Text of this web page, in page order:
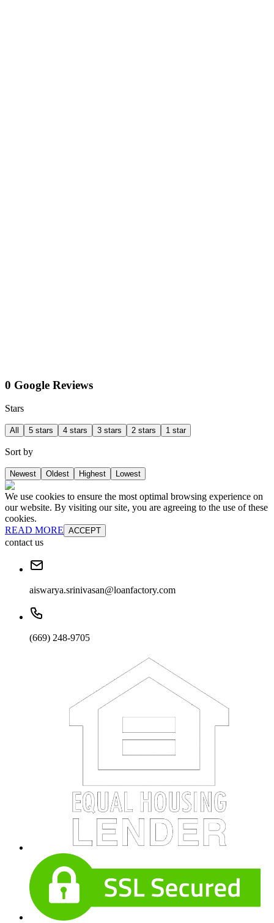
0 Google Reviews
Stars
All 5 stars 4 stars 3 stars 2 stars 1 star
Sort by
Newest Oldest Highest Lowest
We use cookies to ensure the most optimal browsing experience on
our website. By visiting our site, you are agreeing to the use of these
cookies.
READ MORE ACCEPT
contact us
aiswarya.srinivasan@loanfactory.com
(669) 248-9705